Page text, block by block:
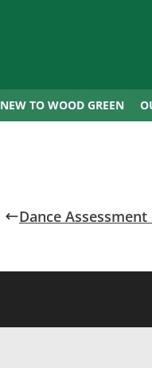
NEW TO WOOD GREEN
Dance